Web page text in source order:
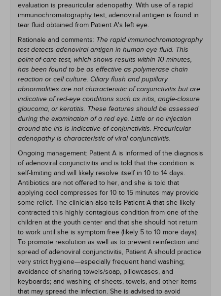
evaluation is preauricular adenopathy. With use of a rapid
immunochromatography test, adenoviral antigen is found in
tear fluid obtained from Patient A's left eye.
Rationale and comments: The rapid immunochromatography
test detects adenoviral antigen in human eye fluid. This
point-of-care test, which shows results within 10 minutes,
has been found to be as effective as polymerase chain
reaction or cell culture. Ciliary flush and pupillary
abnormalities are not characteristic of conjunctivitis but are
indicative of red-eye conditions such as iritis, angle-closure
glaucoma, or keratitis. These features should be assessed
during the examination of a red eye. Little or no injection
around the iris is indicative of conjunctivitis. Preauricular
adenopathy is characteristic of viral conjunctivitis.
Ongoing management: Patient A is informed of the diagnosis
of adenoviral conjunctivitis and is told that the condition is
self-limiting and will likely resolve itself in 10 to 14 days.
Antibiotics are not offered to her, and she is told that
applying cool compresses for 10 to 15 minutes may provide
some relief. The clinician also tells Patient A that she likely
contracted this highly contagious condition from one of the
children at the youth center and that she should not return
to work until she is symptom free (likely 5 to 10 more days).
To promote resolution as well as to prevent reinfection and
spread of adenoviral conjunctivitis, Patient A should practice
very strict hygiene—especially frequent hand washing;
avoidance of sharing towels/soap, pillowcases, and
keyboards; and washing of sheets, towels, and other items
that may spread the infection. She is advised to avoid